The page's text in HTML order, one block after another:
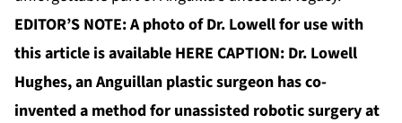
EDITOR’S NOTE: A photo of Dr. Lowell for use with
this article is available HERE CAPTION: Dr. Lowell
Hughes, an Anguillan plastic surgeon has co-
invented a method for unassisted robotic surgery at